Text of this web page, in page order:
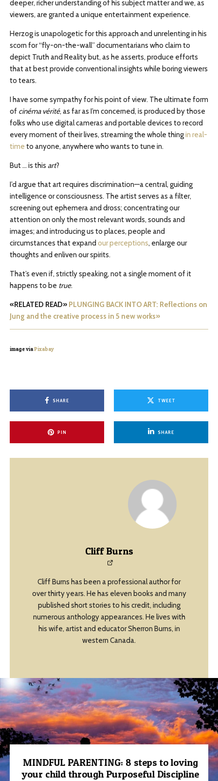
deeper, richer understanding of his subject matter and we, as
viewers, are granted a unique entertainment experience.
Herzog is unapologetic for this approach and unrelenting in his
scorn for “fly-on-the-wall” documentarians who claim to
depict Truth and Reality but, as he asserts, produce efforts
that at best provide conventional insights while boring viewers
to tears.
I have some sympathy for his point of view. The ultimate form
of cinéma vérité, as far as I’m concerned, is produced by those
folks who use digital cameras and portable devices to record
every moment of their lives, streaming the whole thingin real-
time to anyone, anywhere who wants to tune in.
But … is this art?
I’d argue that art requires discrimination—a central, guiding
intelligence or consciousness. The artist serves as a filter,
screening out ephemera and dross; concentrating our
attention on only the most relevant words, sounds and
images; and introducing us to places, people and
circumstances that expand our perceptions, enlarge our
thoughts and enliven our spirits.
That’s even if, strictly speaking, not a single moment of it
happens to be true.
«RELATED READ» PLUNGING BACK INTO ART: Reflections on
Jung and the creative process in 5 new works»
image viaPixabay
SHARE TWEET
PIN SHARE
Cliff Burns
Cliff Burns has been a professional author for
over thirty years. He has eleven books and many
published short stories to his credit, including
numerous anthology appearances. He lives with
his wife, artist and educator Sherron Burns, in
western Canada.
MINDFUL PARENTING: 8 steps to loving
your child through Purposeful Discipline